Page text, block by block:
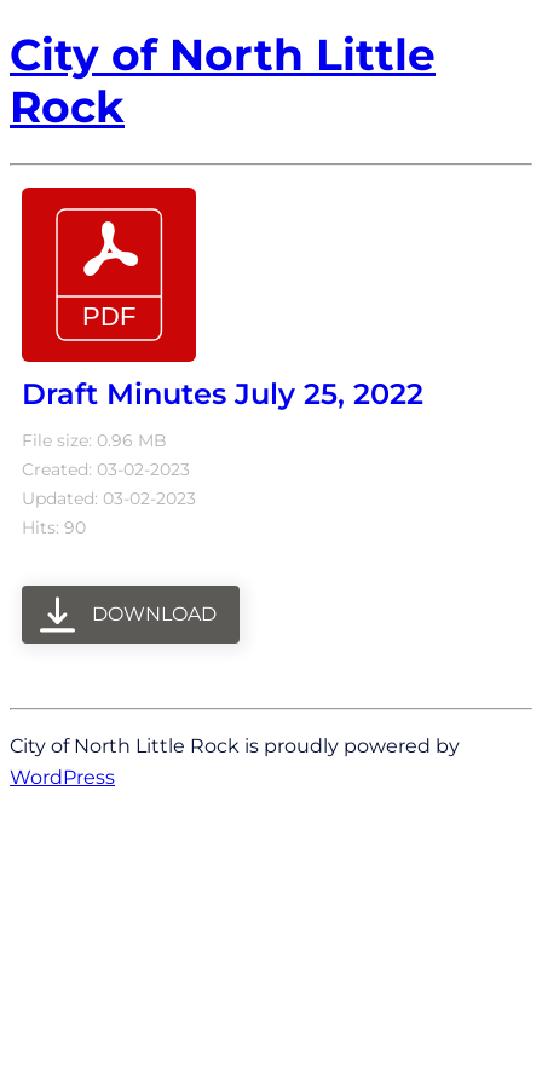
City of North Little
Rock
Draft Minutes July 25, 2022
File size: 0.96 MB
Created: 03-02-2023
Updated: 03-02-2023
Hits: 90
DOWNLOAD
City of North Little Rock is proudly powered by
WordPress